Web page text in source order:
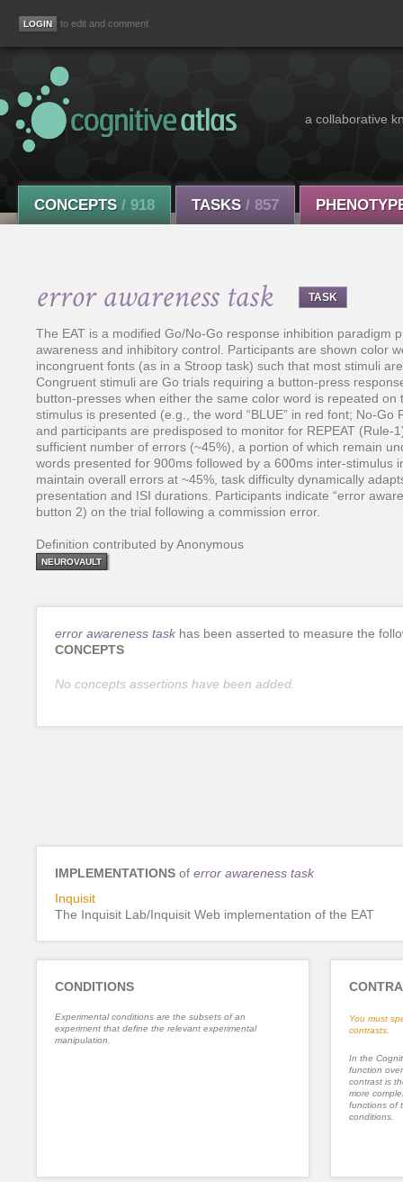
to edit and comment
a collaborative
CONCEPTS / 918 TASKS / 857
error awareness task TASK
The EAT is a modified Go/No-Go response inhibition paradigm
awareness and inhibitory control. Participants are shown color
incongruent fonts (as in a Stroop task) such that most stimuli
Congruent stimuli are Go trials requiring a button-press
button-presses when either the same color word is repeated
stimulus is presented (e.g., the word “BLUE” in red font; No-
and participants are predisposed to monitor for REPEAT
sufficient number of errors (~45%), a portion of which remain
words presented for 900ms followed by a 600ms inter-
maintain overall errors at ~45%, task difficulty dynamically
presentation and ISI durations. Participants indicate “error
button 2) on the trial following a commission error.
Definition contributed by Anonymous
NEUROVAULT
error awareness task has been asserted to measure the
CONCEPTS
No concepts assertions have been added.
IMPLEMENTATIONS of error awareness task
Inquisit
The Inquisit Lab/Inquisit Web implementation of the EAT
CONDITIONS
Experimental conditions are the subsets of an
experiment that define the relevant experimental
manipulation.
You must
contrasts.
In the
function
contrast is
more
functions of
conditions.